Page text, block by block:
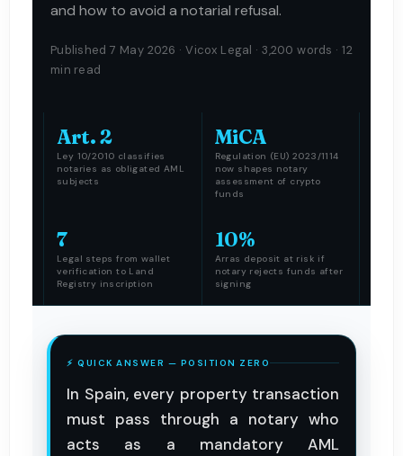
and how to avoid a notarial refusal.
Published 7 May 2026 · Vicox Legal · 3,200 words · 12
min read
Art. 2
Ley 10/2010 classifies
notaries as obligated AML
subjects
MiCA
Regulation (EU) 2023/1114
now shapes notary
assessment of crypto
funds
7
Legal steps from wallet
verification to Land
Registry inscription
10%
Arras deposit at risk if
notary rejects funds after
signing
⚡ QUICK ANSWER — POSITION ZERO
In Spain, every property transaction
must pass through a notary who
acts as a mandatory AML